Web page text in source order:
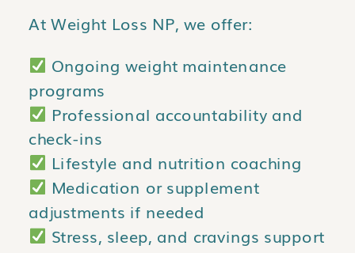
At Weight Loss NP, we offer:
Ongoing weight maintenance
programs
Professional accountability and
check-ins
Lifestyle and nutrition coaching
Medication or supplement
adjustments if needed
Stress, sleep, and cravings support